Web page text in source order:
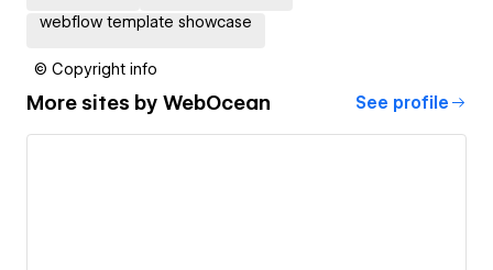
webflow template showcase
© Copyright info
More sites by WebOcean See profile